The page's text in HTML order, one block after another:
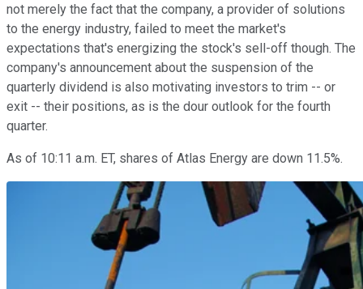
not merely the fact that the company, a provider of solutions
to the energy industry, failed to meet the market's
expectations that's energizing the stock's sell-off though. The
company's announcement about the suspension of the
quarterly dividend is also motivating investors to trim -- or
exit -- their positions, as is the dour outlook for the fourth
quarter.
As of 10:11 a.m. ET, shares of Atlas Energy are down 11.5%.